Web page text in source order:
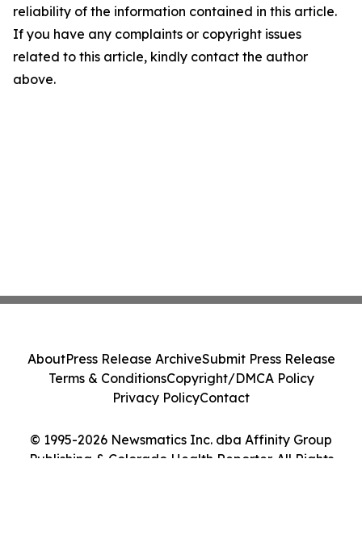
reliability of the information contained in this article.
If you have any complaints or copyright issues
related to this article, kindly contact the author
above.
© 1995-2026 Newsmatics Inc. dba Affinity Group
Publishing & Colorado Health Reporter. All Rights
AboutPress Release ArchiveSubmit Press Release
Terms & ConditionsCopyright/DMCA Policy
Privacy PolicyContact